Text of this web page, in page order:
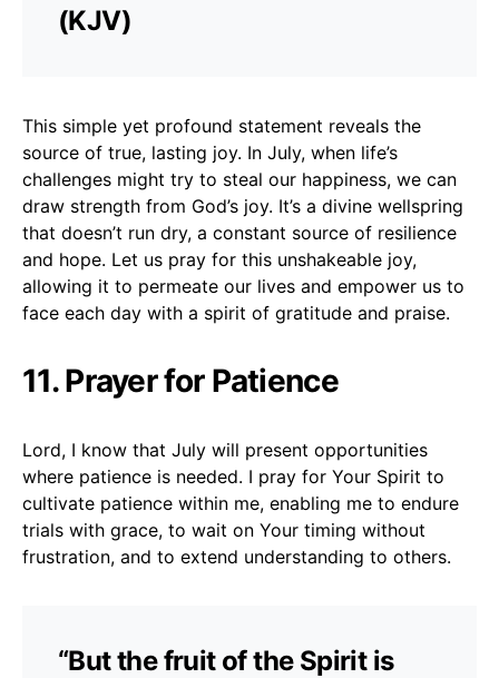
(KJV)
This simple yet profound statement reveals the
source of true, lasting joy. In July, when life’s
challenges might try to steal our happiness, we can
draw strength from God’s joy. It’s a divine wellspring
that doesn’t run dry, a constant source of resilience
and hope. Let us pray for this unshakeable joy,
allowing it to permeate our lives and empower us to
face each day with a spirit of gratitude and praise.
11. Prayer for Patience
Lord, I know that July will present opportunities
where patience is needed. I pray for Your Spirit to
cultivate patience within me, enabling me to endure
trials with grace, to wait on Your timing without
frustration, and to extend understanding to others.
“But the fruit of the Spirit is